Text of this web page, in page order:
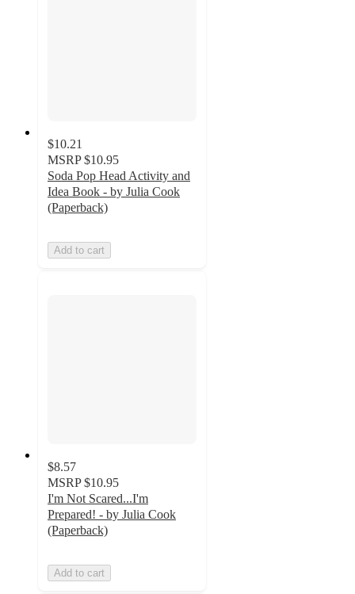
$10.21
MSRP $10.95
Soda Pop Head Activity and
Idea Book - by Julia Cook
(Paperback)
Add to cart
$8.57
MSRP $10.95
I'm Not Scared...I'm
Prepared! - by Julia Cook
(Paperback)
Add to cart